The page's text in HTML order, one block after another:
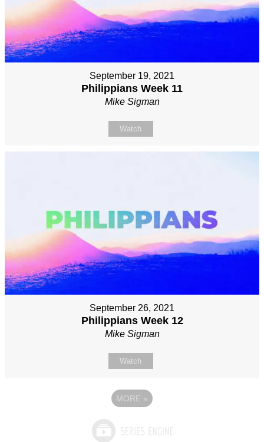
September 19, 2021
Philippians Week 11
Mike Sigman
Watch
September 26, 2021
Philippians Week 12
Mike Sigman
Watch
MORE »